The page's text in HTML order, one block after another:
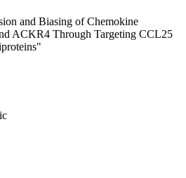
and Biasing of Chemokine
ACKR4 Through Targeting CCL25